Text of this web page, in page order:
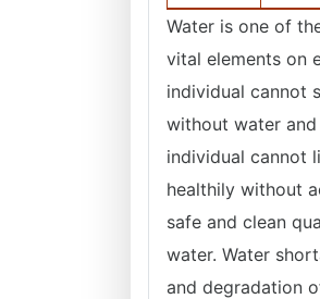
Water is one of
vital elements on
individual cannot
without water and
individual cannot
healthily without
safe and clean
water. Water
and degradation